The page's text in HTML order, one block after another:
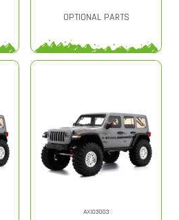
OPTIONAL PARTS
AXI03003